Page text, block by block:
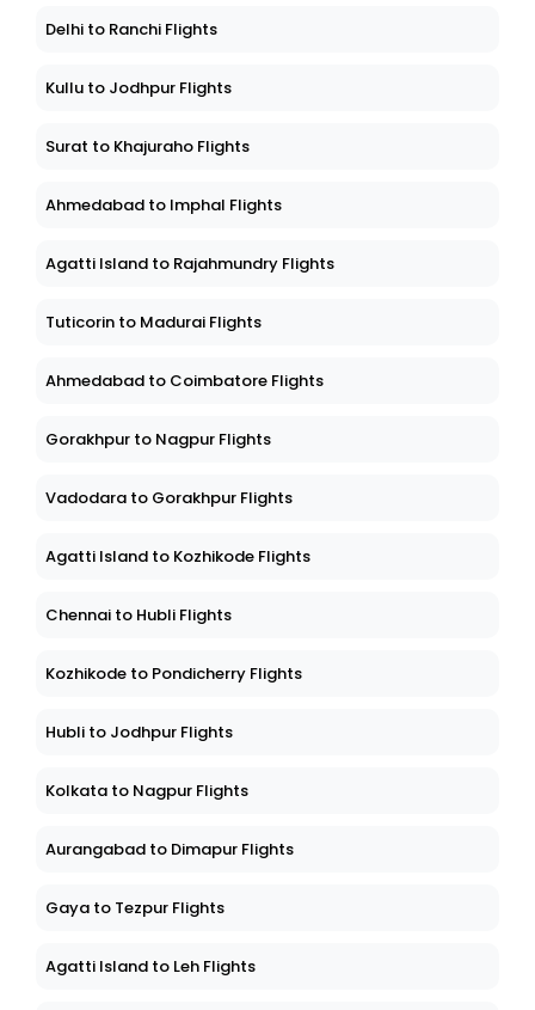
Delhi to Ranchi Flights
Kullu to Jodhpur Flights
Surat to Khajuraho Flights
Ahmedabad to Imphal Flights
Agatti Island to Rajahmundry Flights
Tuticorin to Madurai Flights
Ahmedabad to Coimbatore Flights
Gorakhpur to Nagpur Flights
Vadodara to Gorakhpur Flights
Agatti Island to Kozhikode Flights
Chennai to Hubli Flights
Kozhikode to Pondicherry Flights
Hubli to Jodhpur Flights
Kolkata to Nagpur Flights
Aurangabad to Dimapur Flights
Gaya to Tezpur Flights
Agatti Island to Leh Flights